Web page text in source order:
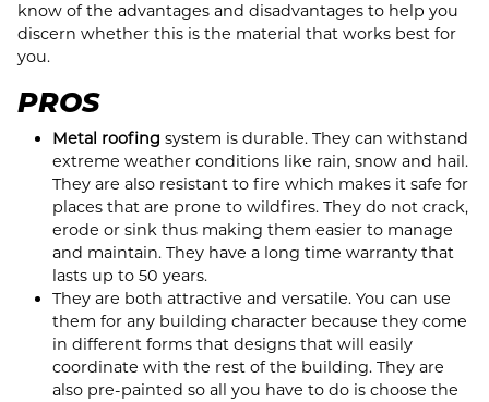
know of the advantages and disadvantages to help you
discern whether this is the material that works best for
you.
PROS
Metal roofing system is durable. They can withstand
extreme weather conditions like rain, snow and hail.
They are also resistant to fire which makes it safe for
places that are prone to wildfires. They do not crack,
erode or sink thus making them easier to manage
and maintain. They have a long time warranty that
lasts up to 50 years.
They are both attractive and versatile. You can use
them for any building character because they come
in different forms that designs that will easily
coordinate with the rest of the building. They are
also pre-painted so all you have to do is choose the